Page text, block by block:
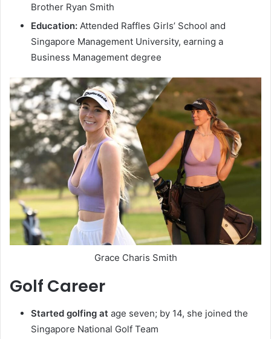
Brother Ryan Smith
Education: Attended Raffles Girls’ School and
Singapore Management University, earning a
Business Management degree
Grace Charis Smith
Golf Career
Started golfing at age seven; by 14, she joined the
Singapore National Golf Team